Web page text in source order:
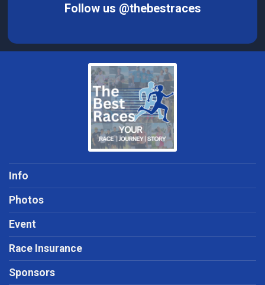
Follow us @thebestraces
Info
Photos
Event
Race Insurance
Sponsors